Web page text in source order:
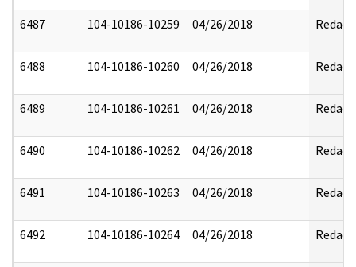
6487 104-10186-10259 04/26/2018 Redact
6488 104-10186-10260 04/26/2018 Redact
6489 104-10186-10261 04/26/2018 Redact
6490 104-10186-10262 04/26/2018 Redact
6491 104-10186-10263 04/26/2018 Redact
6492 104-10186-10264 04/26/2018 Redact